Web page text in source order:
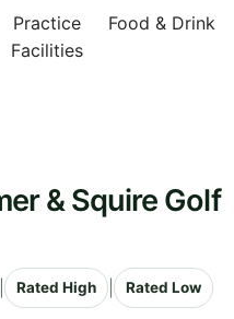
Practice
Facilities
Food & Drink
& Squire Golf
Rated High Rated Low